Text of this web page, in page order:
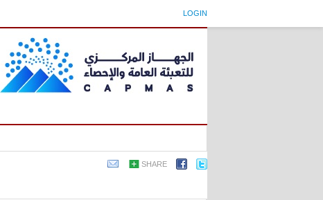
LOGIN
SHARE